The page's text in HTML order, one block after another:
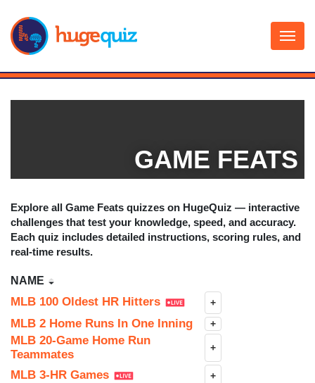
content
GAME FEATS
Explore all Game Feats quizzes on HugeQuiz — interactive
challenges that test your knowledge, speed, and accuracy.
Each quiz includes detailed instructions, scoring rules, and
real-time results.
NAME
MLB 100 Oldest HR Hitters +
MLB 2 Home Runs In One Inning +
MLB 20-Game Home Run
Teammates
+
MLB 3-HR Games +